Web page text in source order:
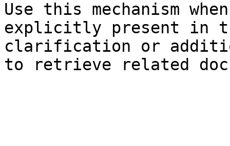
Use this mechanism
explicitly present in
clarification or